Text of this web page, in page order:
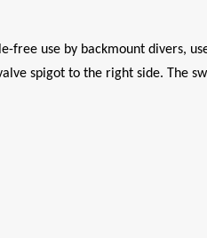
use by backmount divers,
spigot to the right side. The